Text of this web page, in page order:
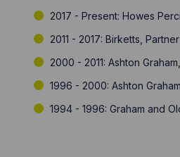
2017 - Present: Howes
2011 - 2017: Birketts, Partner
2000 - 2011: Ashton
1996 - 2000: Ashton
1994 - 1996: Graham and